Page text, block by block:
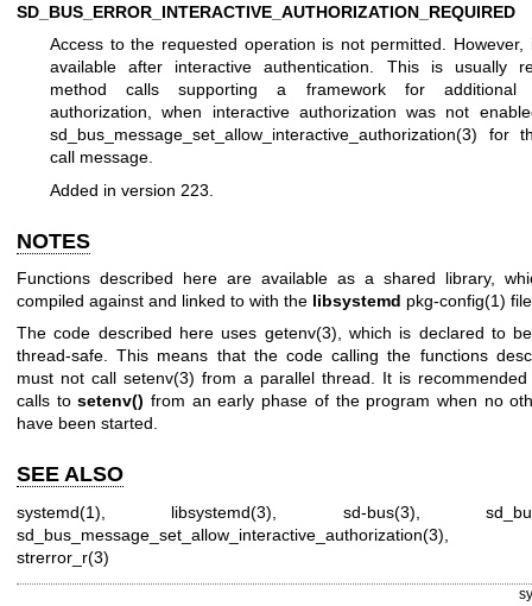
SD_BUS_ERROR_INTERACTIVE_AUTHORIZATION_REQUIRED
Access to the requested operation is not permitted. However,
available after interactive authentication. This is usually
method calls supporting a framework for additional
authorization, when interactive authorization was not
sd_bus_message_set_allow_interactive_authorization(3) for
call message.
Added in version 223.
NOTES
Functions described here are available as a shared library,
compiled against and linked to with the libsystemd pkg-config(1)
The code described here uses getenv(3), which is declared to
thread-safe. This means that the code calling the functions
must not call setenv(3) from a parallel thread. It is
calls tosetenv() from an early phase of the program when no
have been started.
SEE ALSO
systemd(1) libsystemd(3) sd-bus(3) ,
sd_bus_message_set_allow_interactive_authorization(3)
strerror_r(3)